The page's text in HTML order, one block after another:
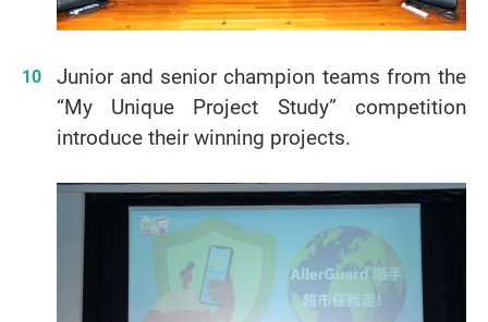
Junior and senior champion teams from the
“My Unique Project Study” competition
introduce their winning projects.